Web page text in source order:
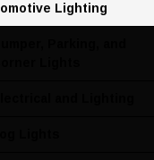
Lighting